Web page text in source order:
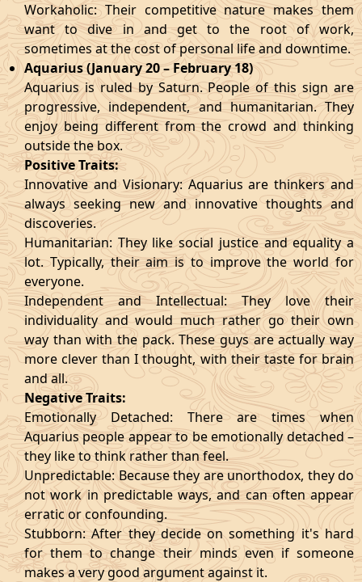
Workaholic: Their competitive nature makes them
want to dive in and get to the root of work,
sometimes at the cost of personal life and downtime.
Aquarius (January 20 – February 18)
Aquarius is ruled by Saturn. People of this sign are
progressive, independent, and humanitarian. They
enjoy being different from the crowd and thinking
outside the box.
Positive Traits:
Innovative and Visionary: Aquarius are thinkers and
always seeking new and innovative thoughts and
discoveries.
Humanitarian: They like social justice and equality a
lot. Typically, their aim is to improve the world for
everyone.
Independent and Intellectual: They love their
individuality and would much rather go their own
way than with the pack. These guys are actually way
more clever than I thought, with their taste for brain
and all.
Negative Traits:
Emotionally Detached: There are times when
Aquarius people appear to be emotionally detached –
they like to think rather than feel.
Unpredictable: Because they are unorthodox, they do
not work in predictable ways, and can often appear
erratic or confounding.
Stubborn: After they decide on something it's hard
for them to change their minds even if someone
makes a very good argument against it.